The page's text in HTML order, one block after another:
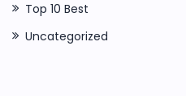
Top 10 Best
Uncategorized